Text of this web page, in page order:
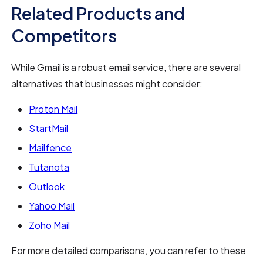
Related Products and
Competitors
While Gmail is a robust email service, there are several
alternatives that businesses might consider:
Proton Mail
StartMail
Mailfence
Tutanota
Outlook
Yahoo Mail
Zoho Mail
For more detailed comparisons, you can refer to these